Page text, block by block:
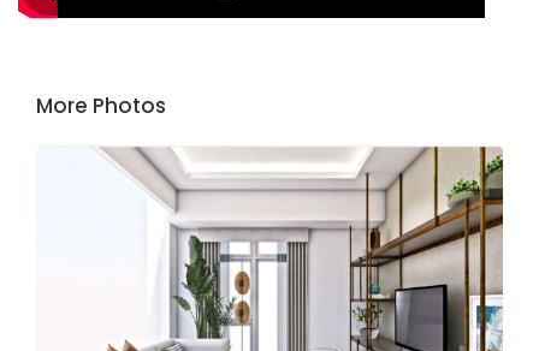
More Photos